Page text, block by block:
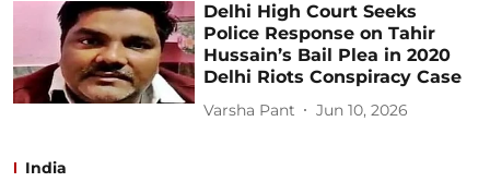
Delhi High Court Seeks
Police Response on Tahir
Hussain’s Bail Plea in 2020
Delhi Riots Conspiracy Case
Varsha Pant Jun 10, 2026
India